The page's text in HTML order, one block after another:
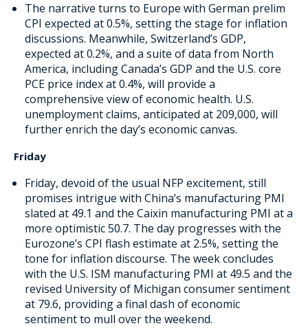
The narrative turns to Europe with German prelim
CPI expected at 0.5%, setting the stage for inflation
discussions. Meanwhile, Switzerland’s GDP,
expected at 0.2%, and a suite of data from North
America, including Canada’s GDP and the U.S. core
PCE price index at 0.4%, will provide a
comprehensive view of economic health. U.S.
unemployment claims, anticipated at 209,000, will
further enrich the day’s economic canvas.
Friday
Friday, devoid of the usual NFP excitement, still
promises intrigue with China’s manufacturing PMI
slated at 49.1 and the Caixin manufacturing PMI at a
more optimistic 50.7. The day progresses with the
Eurozone’s CPI flash estimate at 2.5%, setting the
tone for inflation discourse. The week concludes
with the U.S. ISM manufacturing PMI at 49.5 and the
revised University of Michigan consumer sentiment
at 79.6, providing a final dash of economic
sentiment to mull over the weekend.